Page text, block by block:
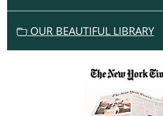
04:00
Grand
OUR BEAUTIFUL LIBRARY